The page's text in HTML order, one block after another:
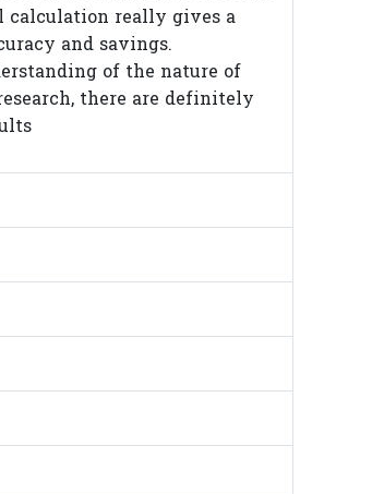
calculation really gives a
and savings.
of the nature of
there are definitely